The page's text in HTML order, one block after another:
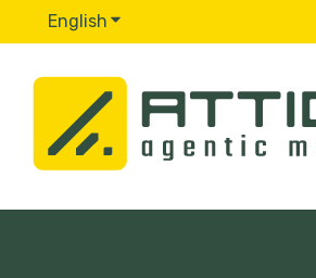
English Show submenu for